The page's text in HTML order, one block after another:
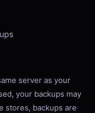
server as your
your backups may
stores, backups are